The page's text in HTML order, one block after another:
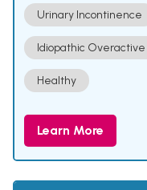
Urinary Incontinence
Idiopathic
Healthy
Learn More